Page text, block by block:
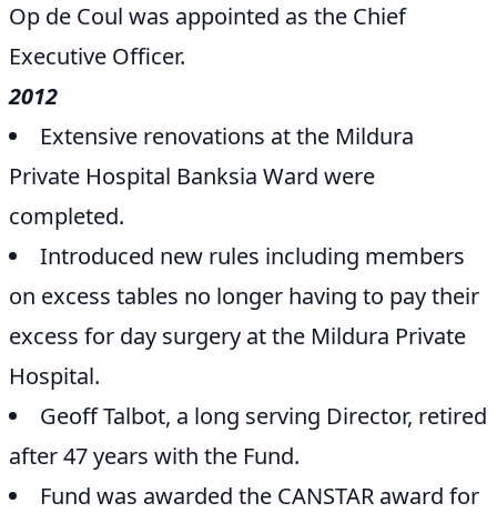
Op de Coul was appointed as the Chief
Executive Officer.
2012
Extensive renovations at the Mildura
Private Hospital Banksia Ward were
completed.
Introduced new rules including members
on excess tables no longer having to pay their
excess for day surgery at the Mildura Private
Hospital.
Geoff Talbot, a long serving Director, retired
after 47 years with the Fund.
Fund was awarded the CANSTAR award for